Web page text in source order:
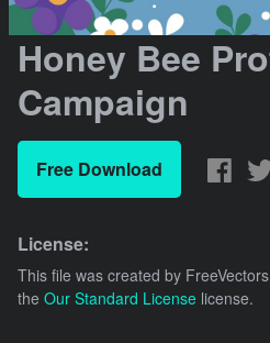
Honey Bee
Campaign
Free Download
License:
This file was created by
the Our Standard License license.